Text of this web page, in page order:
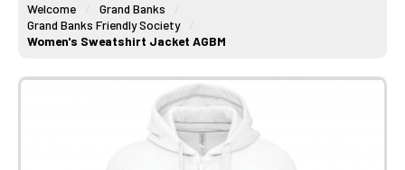
Welcome
Grand Banks
Grand Banks Friendly Society
Women's Sweatshirt Jacket AGBM